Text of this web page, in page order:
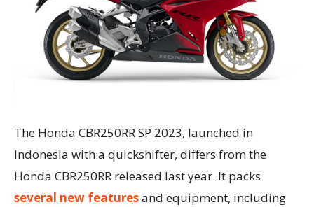
The Honda CBR250RR SP 2023, launched in
Indonesia with a quickshifter, differs from the
Honda CBR250RR released last year. It packs
several new featuresand equipment, including